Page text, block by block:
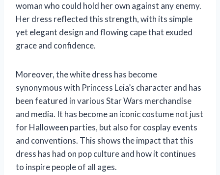
woman who could hold her own against any enemy.
Her dress reflected this strength, with its simple
yet elegant design and flowing cape that exuded
grace and confidence.
Moreover, the white dress has become
synonymous with Princess Leia’s character and has
been featured in various Star Wars merchandise
and media. It has become an iconic costume not just
for Halloween parties, but also for cosplay events
and conventions. This shows the impact that this
dress has had on pop culture and how it continues
to inspire people of all ages.